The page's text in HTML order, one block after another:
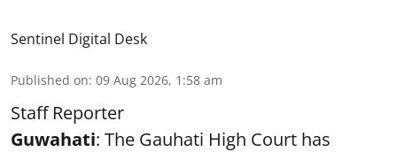
Sentinel Digital Desk
Published on: 09 Aug 2026, 1:58 am
Staff Reporter
Guwahati: The Gauhati High Court has